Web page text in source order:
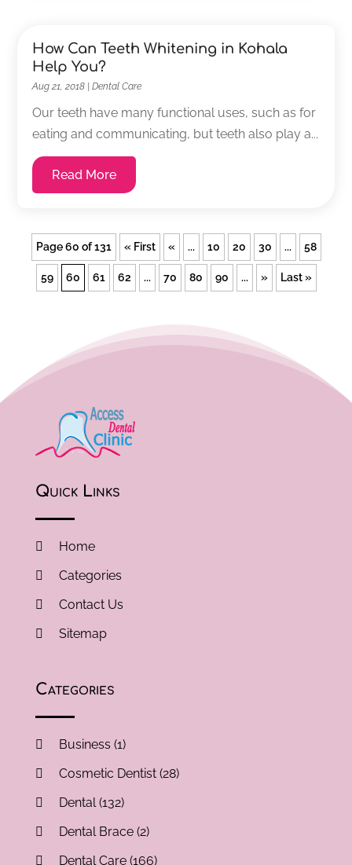
How Can Teeth Whitening in Kohala
Help You?
Aug 21, 2018 |Dental Care
Our teeth have many functional uses, such as for
eating and communicating, but teeth also play a...
Read More
Page 60 of 131 « First « ... 10 20 30 ... 58
59 60 61 62 ... 70 80 90 ... » Last »
Quick Links
Home
Categories
Contact Us
Sitemap
Categories
Business (1)
Cosmetic Dentist(28)
Dental (132)
Dental Brace(2)
Dental Care(166)